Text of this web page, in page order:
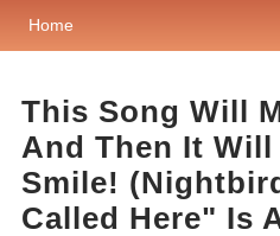
Home
This Song Will
And Then It Will
Smile!
Called Here" Is